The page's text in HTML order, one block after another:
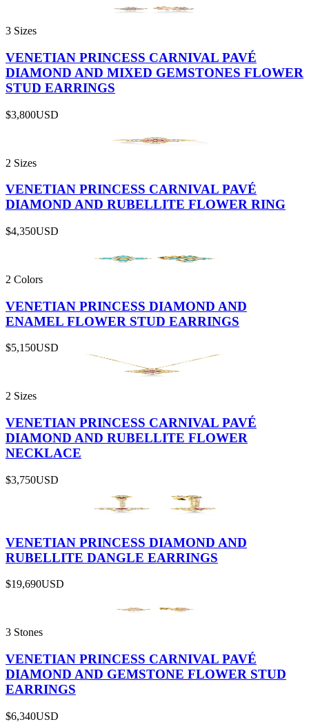
3 Sizes
VENETIAN PRINCESS CARNIVAL PAVÉ
DIAMOND AND MIXED GEMSTONES FLOWER
STUD EARRINGS
$3,800USD
2 Sizes
VENETIAN PRINCESS CARNIVAL PAVÉ
DIAMOND AND RUBELLITE FLOWER RING
$4,350USD
2 Colors
VENETIAN PRINCESS DIAMOND AND
ENAMEL FLOWER STUD EARRINGS
$5,150USD
2 Sizes
VENETIAN PRINCESS CARNIVAL PAVÉ
DIAMOND AND RUBELLITE FLOWER
NECKLACE
$3,750USD
VENETIAN PRINCESS DIAMOND AND
RUBELLITE DANGLE EARRINGS
$19,690USD
3 Stones
VENETIAN PRINCESS CARNIVAL PAVÉ
DIAMOND AND GEMSTONE FLOWER STUD
EARRINGS
$6,340USD